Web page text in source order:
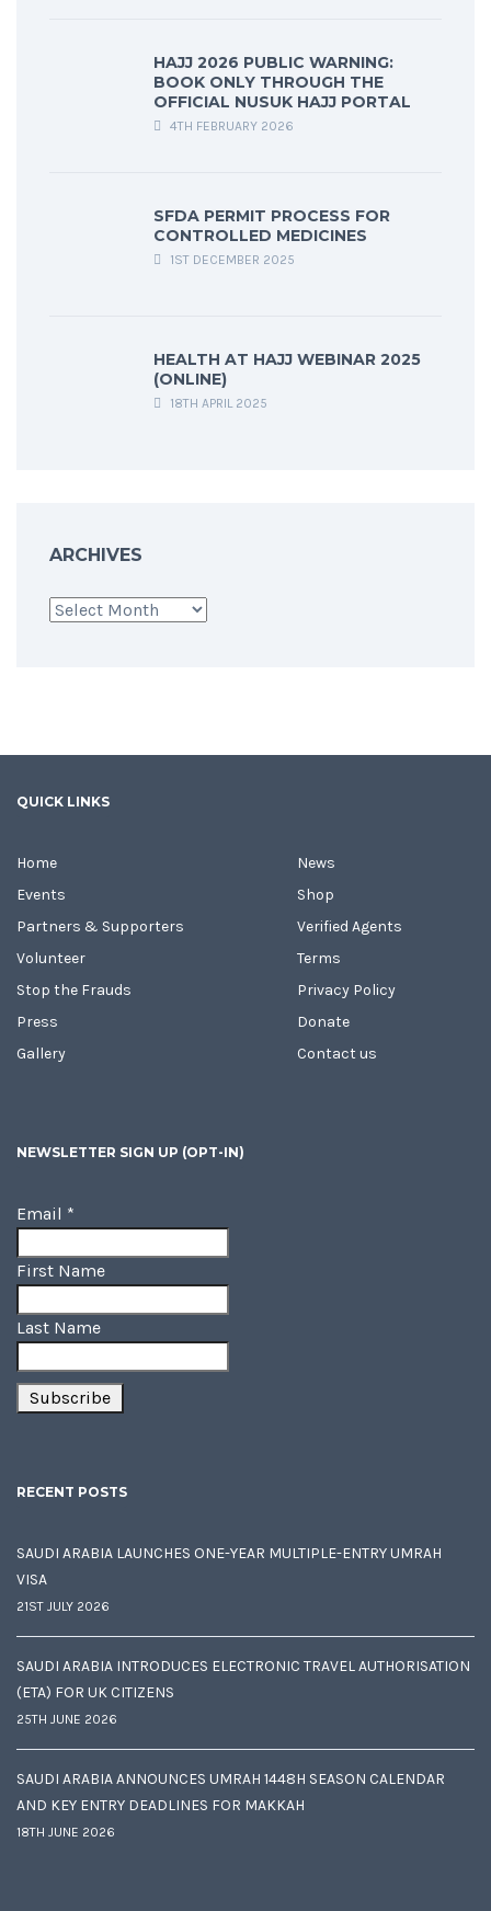
HAJJ 2026 PUBLIC WARNING:
BOOK ONLY THROUGH THE
OFFICIAL NUSUK HAJJ PORTAL
4TH FEBRUARY 2026
SFDA PERMIT PROCESS FOR
CONTROLLED MEDICINES
1ST DECEMBER 2025
HEALTH AT HAJJ WEBINAR 2025
(ONLINE)
18TH APRIL 2025
ARCHIVES
Archives
QUICK LINKS
Home
Events
Partners & Supporters
Volunteer
Stop the Frauds
Press
Gallery
News
Shop
Verified Agents
Terms
Privacy Policy
Donate
Contact us
NEWSLETTER SIGN UP (OPT-IN)
Email *
First Name
Last Name
RECENT POSTS
SAUDI ARABIA LAUNCHES ONE-YEAR MULTIPLE-ENTRY UMRAH
VISA
21ST JULY 2026
SAUDI ARABIA INTRODUCES ELECTRONIC TRAVEL AUTHORISATION
(ETA) FOR UK CITIZENS
25TH JUNE 2026
SAUDI ARABIA ANNOUNCES UMRAH 1448H SEASON CALENDAR
AND KEY ENTRY DEADLINES FOR MAKKAH
18TH JUNE 2026